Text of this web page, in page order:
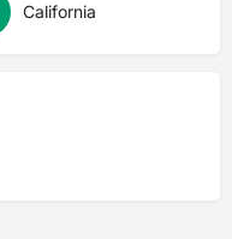
California